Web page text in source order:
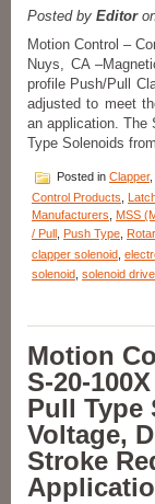
Posted by Editor
Motion Control –
Nuys, CA
profile Push/Pull
adjusted to meet
an application. The
Type Solenoids
Posted in Clapper,
Control Products
Manufacturers
MSS
/ Pull Push Type
clapper solenoid
solenoid solenoid
Motion
S-20-
Pull Type
Voltage,
Stroke